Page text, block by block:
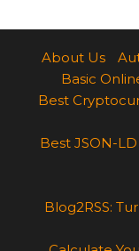
About Us
Basic
Best
Best JSON-
Blog2RSS: